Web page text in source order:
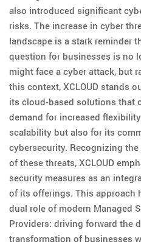
also introduced significant
risks. The increase in cyber
landscape is a stark reminder
question for businesses is no
might face a cyber attack, but
this context, XCLOUD stands
its cloud-based solutions that
demand for increased
scalability but also for its
cybersecurity. Recognizing
of these threats, XCLOUD
security measures as an
of its offerings. This approach
dual role of modern Managed
Providers: driving forward the
transformation of businesses